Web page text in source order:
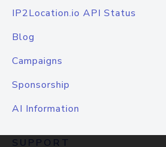
IP2Location.io API Status
Blog
Campaigns
Sponsorship
AI Information
SUPPORT